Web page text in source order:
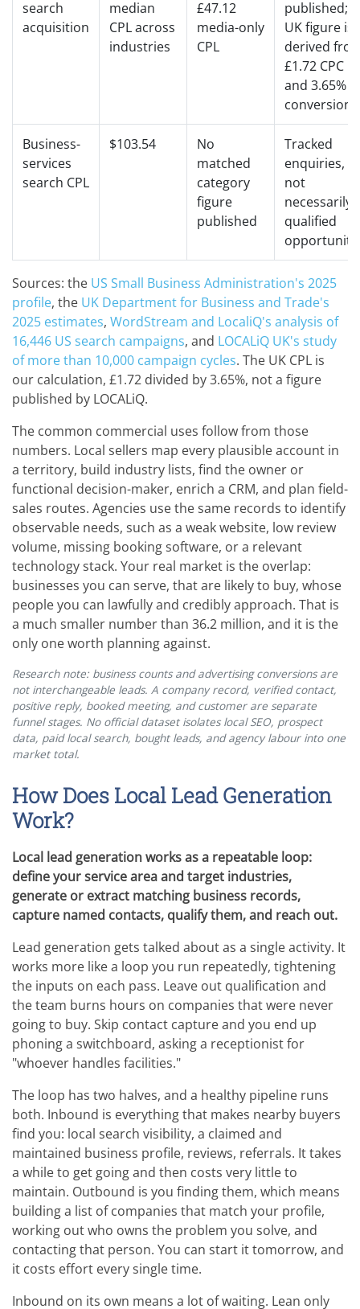
search
acquisition
median
CPL across
industries
£47.12
media-only
CPL
published;
UK figure is
derived
£1.72 CPC
and 3.65%
conversion
Business-
services
search CPL
$103.54
No
matched
category
figure
published
Tracked
enquiries,
not
necessarily
qualified
Sources: the US Small Business Administration's 2025
profile, the UK Department for Business and Trade's
2025 estimates, WordStream and LocaliQ's analysis of
16,446 US search campaigns, and LOCALiQ UK's study
of more than 10,000 campaign cycles. The UK CPL is
our calculation, £1.72 divided by 3.65%, not a figure
published by LOCALiQ.
The common commercial uses follow from those
numbers. Local sellers map every plausible account in
a territory, build industry lists, find the owner or
functional decision-maker, enrich a CRM, and plan field-
sales routes. Agencies use the same records to identify
observable needs, such as a weak website, low review
volume, missing booking software, or a relevant
technology stack. Your real market is the overlap:
businesses you can serve, that are likely to buy, whose
people you can lawfully and credibly approach. That is
a much smaller number than 36.2 million, and it is the
only one worth planning against.
Research note: business counts and advertising conversions are
not interchangeable leads. A company record, verified contact,
positive reply, booked meeting, and customer are separate
funnel stages. No official dataset isolates local SEO, prospect
data, paid local search, bought leads, and agency labour into one
market total.
How Does Local Lead Generation
Work?
Local lead generation works as a repeatable loop:
define your service area and target industries,
generate or extract matching business records,
capture named contacts, qualify them, and reach out.
Lead generation gets talked about as a single activity. It
works more like a loop you run repeatedly, tightening
the inputs on each pass. Leave out qualification and
the team burns hours on companies that were never
going to buy. Skip contact capture and you end up
phoning a switchboard, asking a receptionist for
"whoever handles facilities."
The loop has two halves, and a healthy pipeline runs
both. Inbound is everything that makes nearby buyers
find you: local search visibility, a claimed and
maintained business profile, reviews, referrals. It takes
a while to get going and then costs very little to
maintain. Outbound is you finding them, which means
building a list of companies that match your profile,
working out who owns the problem you solve, and
contacting that person. You can start it tomorrow, and
it costs effort every single time.
Inbound on its own means a lot of waiting. Lean only